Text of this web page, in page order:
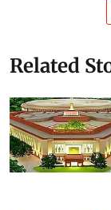
Related